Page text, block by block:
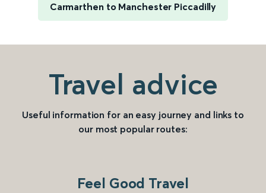
Carmarthen to Manchester Piccadilly
Travel advice
Useful information for an easy journey and links to
our most popular routes:
Feel Good Travel